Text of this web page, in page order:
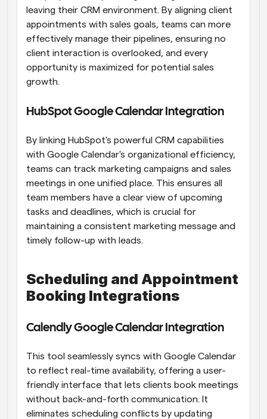
leaving their CRM environment. By aligning client
appointments with sales goals, teams can more
effectively manage their pipelines, ensuring no
client interaction is overlooked, and every
opportunity is maximized for potential sales
growth.
HubSpot Google Calendar Integration
By linking HubSpot's powerful CRM capabilities
with Google Calendar's organizational efficiency,
teams can track marketing campaigns and sales
meetings in one unified place. This ensures all
team members have a clear view of upcoming
tasks and deadlines, which is crucial for
maintaining a consistent marketing message and
timely follow-up with leads.
Scheduling and Appointment
Booking Integrations
Calendly Google Calendar Integration
This tool seamlessly syncs with Google Calendar
to reflect real-time availability, offering a user-
friendly interface that lets clients book meetings
without back-and-forth communication. It
eliminates scheduling conflicts by updating